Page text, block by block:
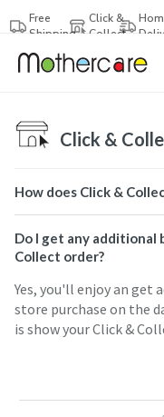
Free
Shipping
Click &
Collect
Click &
How does Click &
Do I get any additional
Collect order?
Yes, you'll enjoy an get
store purchase on the
is show your Click &